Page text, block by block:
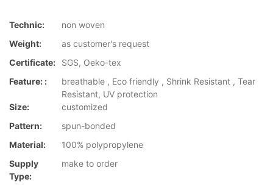
Technic:
non woven
Weight:
as customer's request
Certificate:
SGS, Oeko-tex
Feature: :
breathable , Eco friendly , Shrink Resistant , Tear
Resistant, UV protection
Size:
customized
Pattern:
spun-bonded
Material:
100% polypropylene
Supply
Type:
make to order